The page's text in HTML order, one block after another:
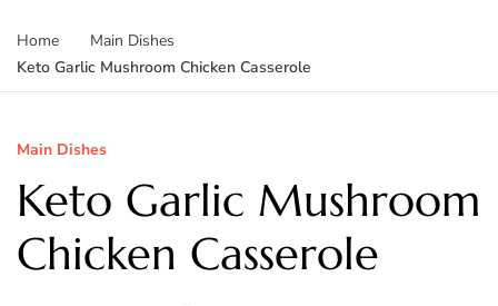
Home
Main Dishes
Keto Garlic Mushroom Chicken Casserole
Main Dishes
Keto Garlic Mushroom
Chicken Casserole